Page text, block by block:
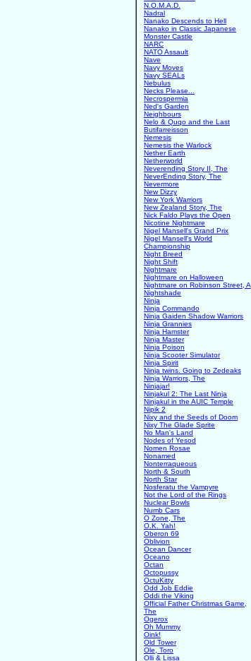
N.O.M.A.D.
Nadral
Nanako Descends to Hell
Nanako in Classic Japanese
Monster Castle
NARC
NATO Assault
Nave
Navy Moves
Navy SEALs
Nebulus
Necks Please...
Necrospermia
Ned's Garden
Neighbours
Nelo & Quqo and the Last
Butifarreisson
Nemesis
Nemesis the Warlock
Nether Earth
Netherworld
Neverending Story II, The
NeverEnding Story, The
Nevermore
New Dizzy
New York Warriors
New Zealand Story, The
Nick Faldo Plays the Open
Nicotine Nightmare
Nigel Mansell's Grand Prix
Nigel Mansell's World
Championship
Night Breed
Night Shift
Nightmare
Nightmare on Halloween
Nightmare on Robinson Street, A
Nightshade
Ninja
Ninja Commando
Ninja Gaiden Shadow Warriors
Ninja Grannies
Ninja Hamster
Ninja Master
Ninja Poison
Ninja Scooter Simulator
Ninja Spirit
Ninja twins. Going to Zedeaks
Ninja Warriors, The
Ninjajar!
Ninjakul 2: The Last Ninja
Ninjakul in the AUIC Temple
Nipik 2
Nixy and the Seeds of Doom
Nixy The Glade Sprite
No Man's Land
Nodes of Yesod
Nomen Rosae
Nonamed
Nonterraqueous
North & South
North Star
Nosferatu the Vampyre
Not the Lord of the Rings
Nuclear Bowls
Numb Cars
O Zone, The
O.K. Yah!
Oberon 69
Oblivion
Ocean Dancer
Oceano
Octan
Octopussy
OctuKitty
Odd Job Eddie
Oddi the Viking
Official Father Christmas Game,
The
Ogerox
Oh Mummy
Oink!
Old Tower
Ole, Toro
Olli & Lissa